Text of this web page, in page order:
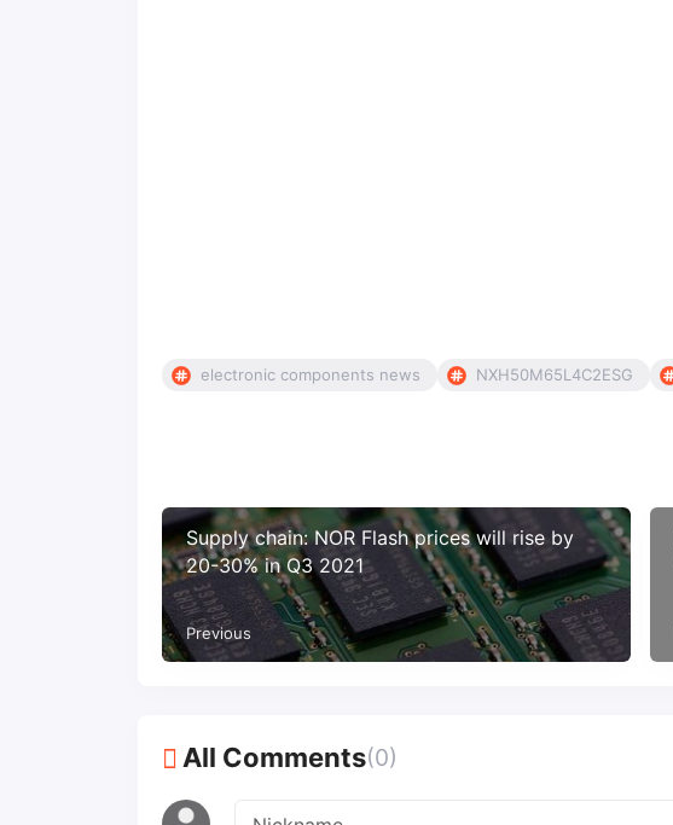
electronic components news NXH50M65L4C2ESG
Supply chain: NOR Flash prices will rise by
20-30% in Q3 2021
Previous
All Comments(0)